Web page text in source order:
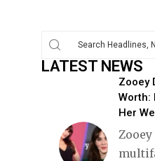
LATEST NEWS
Zooey
Worth:
Her